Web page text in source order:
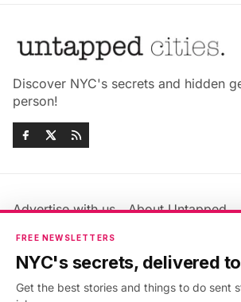
Discover NYC's secrets and hidden
person!
Advertise with us
About Untapped
Jobs & Internships
Members FAQ
Privacy Policy
FREE NEWSLETTERS
NYC's secrets, delivered
Get the best stories and things to do sent